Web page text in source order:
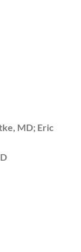
MD; Eric